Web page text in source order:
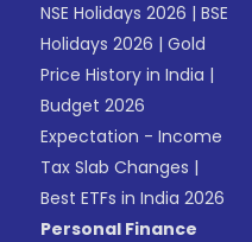
NSE Holidays 2026 |BSE
Holidays 2026 |Gold
Price History in India |
Budget 2026
Expectation - Income
Tax Slab Changes |
Best ETFs in India 2026
Personal Finance